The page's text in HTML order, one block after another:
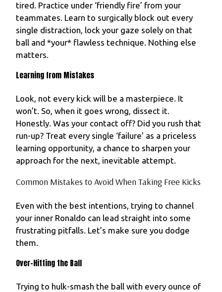
tired. Practice under ‘friendly fire’ from your
teammates. Learn to surgically block out every
single distraction, lock your gaze solely on that
ball and *your* flawless technique. Nothing else
matters.
Learning from Mistakes
Look, not every kick will be a masterpiece. It
won’t. So, when it goes wrong, dissect it.
Honestly. Was your contact off? Did you rush that
run-up? Treat every single ‘failure’ as a priceless
learning opportunity, a chance to sharpen your
approach for the next, inevitable attempt.
Common Mistakes to Avoid When Taking Free Kicks
Even with the best intentions, trying to channel
your inner Ronaldo can lead straight into some
frustrating pitfalls. Let’s make sure you dodge
them.
Over-Hitting the Ball
Trying to hulk-smash the ball with every ounce of